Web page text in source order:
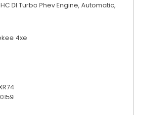
DI Turbo Phev Engine, Automatic,
4xe